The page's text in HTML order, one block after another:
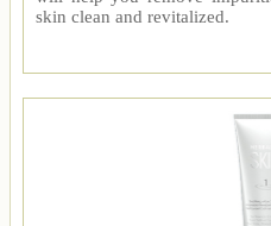
skin clean and revitalized.